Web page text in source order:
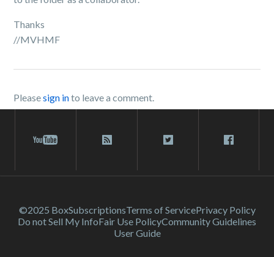
Thanks
//MVHMF
Pleasesign into leave a comment.
©2025 BoxSubscriptionsTerms of ServicePrivacy Policy
Do not Sell My InfoFair Use PolicyCommunity Guidelines
User Guide